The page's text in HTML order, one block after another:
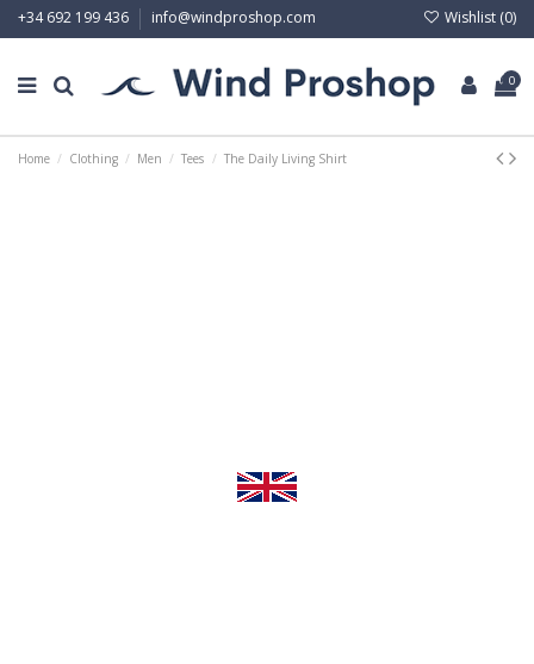
+34 692 199 436 info@windproshop.com Wishlist (0)
0
Home Clothing Men Tees The Daily Living Shirt